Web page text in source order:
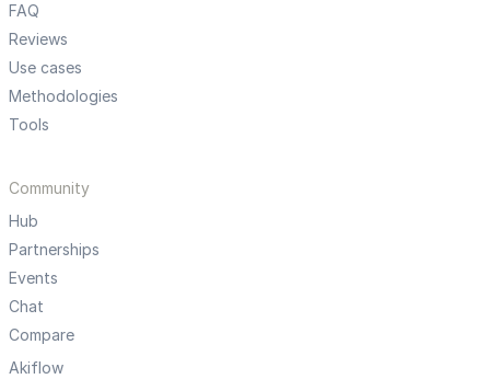
FAQ
Reviews
Use cases
Methodologies
Tools
Community
Hub
Partnerships
Events
Chat
Compare
Akiflow